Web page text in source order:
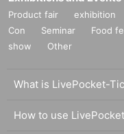
Product fair exhibition
Con
Seminar Food
show
Other
What is LivePocket-
How to use